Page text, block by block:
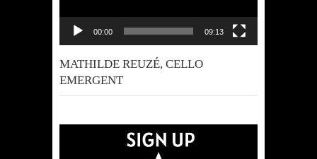
00:00 09:13
MATHILDE REUZÉ, CELLO
EMERGENT